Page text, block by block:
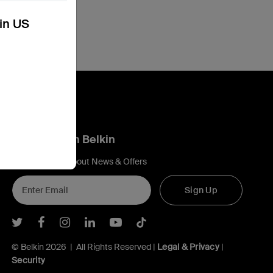
US
Connect with Belkin
Find out more about News & Offers
Sign Up
Belkin Twitter
Belkin Facebook
Belkin Instagram
Belkin LInkedIn
Belkin Youtube
Belkin TikTok
© Belkin 2026 | All Rights Reserved | Legal & Privacy|
Security